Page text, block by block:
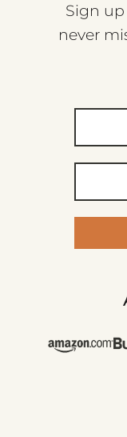
Sign
never